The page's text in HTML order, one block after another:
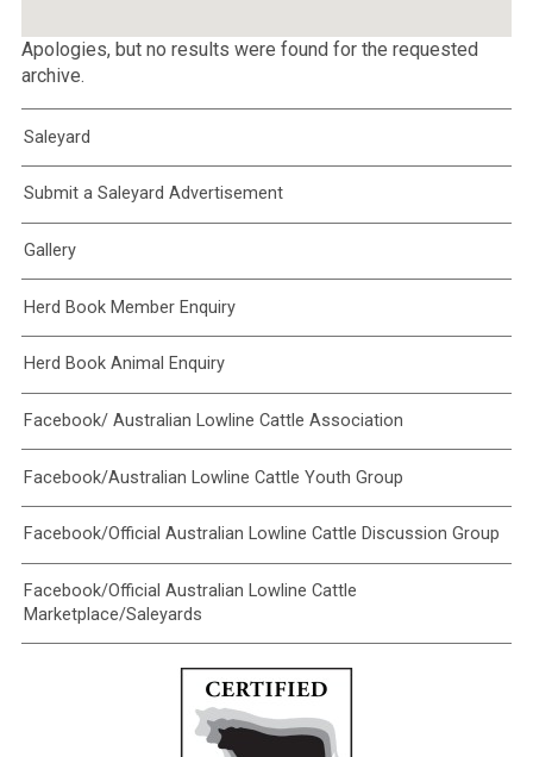
Apologies, but no results were found for the requested
archive.
Saleyard
Submit a Saleyard Advertisement
Gallery
Herd Book Member Enquiry
Herd Book Animal Enquiry
Facebook/ Australian Lowline Cattle Association
Facebook/Australian Lowline Cattle Youth Group
Facebook/Official Australian Lowline Cattle Discussion Group
Facebook/Official Australian Lowline Cattle
Marketplace/Saleyards